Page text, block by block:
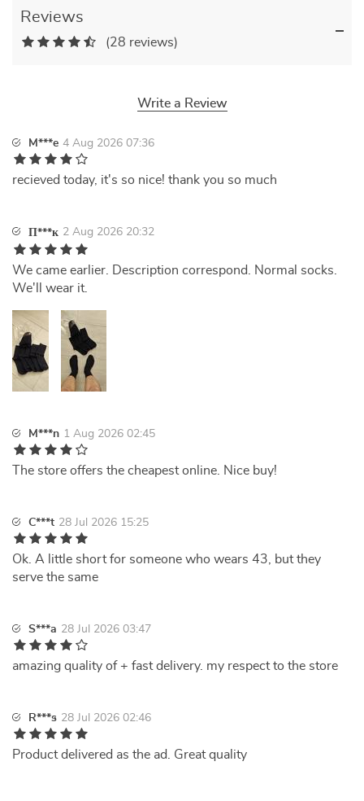
Reviews
(28 reviews)
Write a Review
M***e 4 Aug 2026 07:36
recieved today, it's so nice! thank you so much
П***к 2 Aug 2026 20:32
We came earlier. Description correspond. Normal socks.
We'll wear it.
M***n 1 Aug 2026 02:45
The store offers the cheapest online. Nice buy!
C***t 28 Jul 2026 15:25
Ok. A little short for someone who wears 43, but they
serve the same
S***a 28 Jul 2026 03:47
amazing quality of + fast delivery. my respect to the store
R***s 28 Jul 2026 02:46
Product delivered as the ad. Great quality